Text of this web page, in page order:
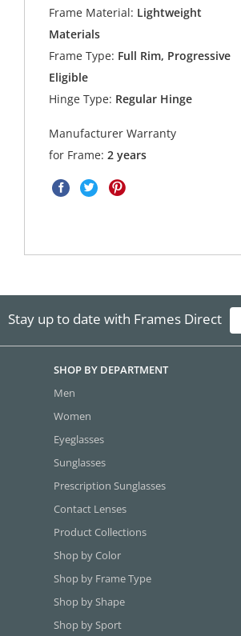
Frame Material: Lightweight
Materials
Frame Type: Full Rim, Progressive
Eligible
Hinge Type: Regular Hinge
Manufacturer Warranty
for Frame:2 years
Stay up to date with Frames Direct
SHOP BY DEPARTMENT
Men
Women
Eyeglasses
Sunglasses
Prescription Sunglasses
Contact Lenses
Product Collections
Shop by Color
Shop by Frame Type
Shop by Shape
Shop by Sport